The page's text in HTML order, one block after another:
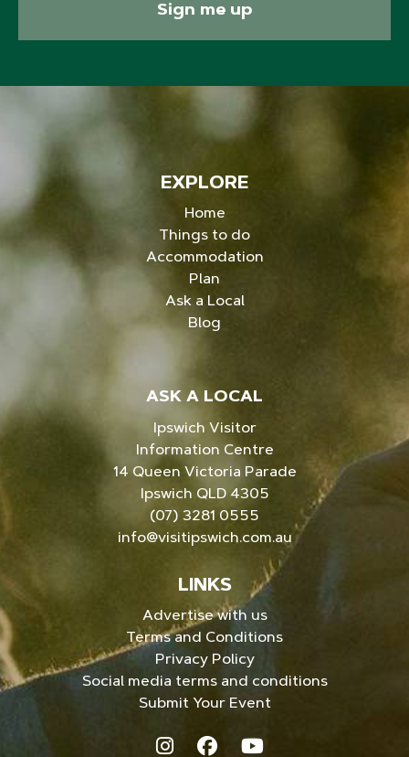
Sign me up
EXPLORE
Home
Things to do
Accommodation
Plan
Ask a Local
Blog
ASK A LOCAL
Ipswich Visitor
Information Centre
14 Queen Victoria Parade
Ipswich QLD 4305
(07) 3281 0555
info@visitipswich.com.au
LINKS
Advertise with us
Terms and Conditions
Privacy Policy
Social media terms and conditions
Submit Your Event